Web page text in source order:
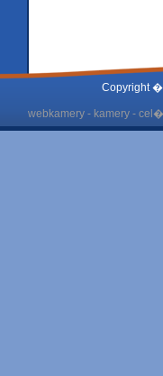
Copyright
webkamery - kamery -